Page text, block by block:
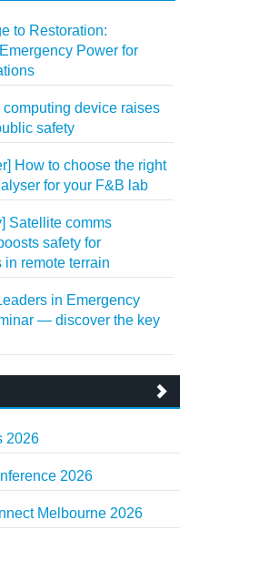
to Restoration:
Power for
computing device raises
safety
How to choose the right
for your F&B lab
Satellite comms
safety for
in remote terrain
in Emergency
— discover the key
2026
2026
Melbourne 2026